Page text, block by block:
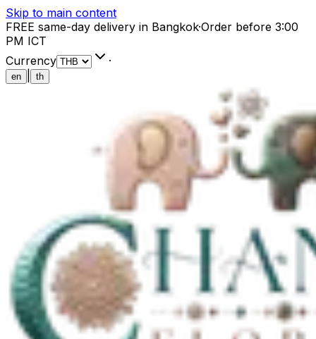
Skip to main content
FREE same-day delivery in Bangkok·Order before 3:00
PM ICT
Currency
·
en th